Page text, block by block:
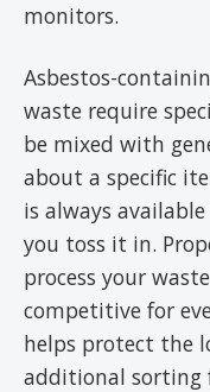
monitors.
Asbestos-
waste require
be mixed with
about a specific
is always
you toss it in.
process your
competitive for
helps protect the
additional sorting